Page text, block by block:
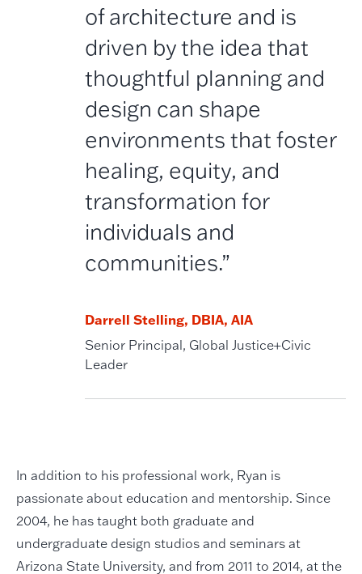
of architecture and is
driven by the idea that
thoughtful planning and
design can shape
environments that foster
healing, equity, and
transformation for
individuals and
communities.”
Darrell Stelling, DBIA, AIA
Senior Principal, Global Justice+Civic
Leader
In addition to his professional work, Ryan is
passionate about education and mentorship. Since
2004, he has taught both graduate and
undergraduate design studios and seminars at
Arizona State University, and from 2011 to 2014, at the